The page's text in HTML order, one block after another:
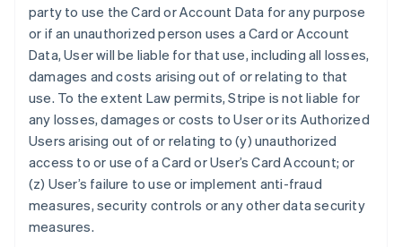
party to use the Card or Account Data for any purpose
or if an unauthorized person uses a Card or Account
Data, User will be liable for that use, including all losses,
damages and costs arising out of or relating to that
use. To the extent Law permits, Stripe is not liable for
any losses, damages or costs to User or its Authorized
Users arising out of or relating to (y) unauthorized
access to or use of a Card or User’s Card Account; or
(z) User’s failure to use or implement anti-fraud
measures, security controls or any other data security
measures.